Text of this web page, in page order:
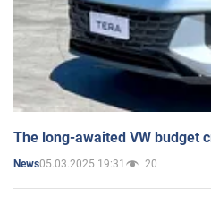
The long-awaited VW budget
News05.03.2025 19:31 20